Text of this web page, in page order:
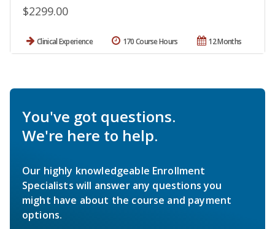
$2299.00
Clinical Experience 12 Months
170 Course Hours
You've got questions.
We're here to help.
Our highly knowledgeable Enrollment
Specialists will answer any questions you
might have about the course and payment
options.